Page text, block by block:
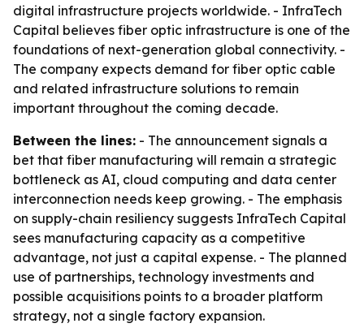
digital infrastructure projects worldwide. - InfraTech
Capital believes fiber optic infrastructure is one of the
foundations of next-generation global connectivity. -
The company expects demand for fiber optic cable
and related infrastructure solutions to remain
important throughout the coming decade.
Between the lines: - The announcement signals a
bet that fiber manufacturing will remain a strategic
bottleneck as AI, cloud computing and data center
interconnection needs keep growing. - The emphasis
on supply-chain resiliency suggests InfraTech Capital
sees manufacturing capacity as a competitive
advantage, not just a capital expense. - The planned
use of partnerships, technology investments and
possible acquisitions points to a broader platform
strategy, not a single factory expansion.